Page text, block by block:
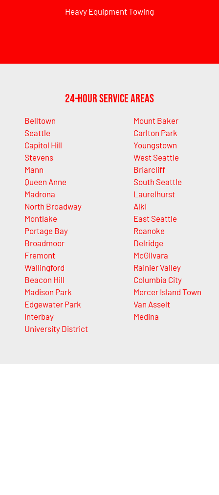
Heavy Equipment Towing
24-Hour Service Areas
Belltown
Seattle
Capitol Hill
Stevens
Mann
Queen Anne
Madrona
North Broadway
Montlake
Portage Bay
Broadmoor
Fremont
Wallingford
Beacon Hill
Madison Park
Edgewater Park
Interbay
University District
Mount Baker
Carlton Park
Youngstown
West Seattle
Briarcliff
South Seattle
Laurelhurst
Alki
East Seattle
Roanoke
Delridge
McGilvara
Rainier Valley
Columbia City
Mercer Island Town
Van Asselt
Medina